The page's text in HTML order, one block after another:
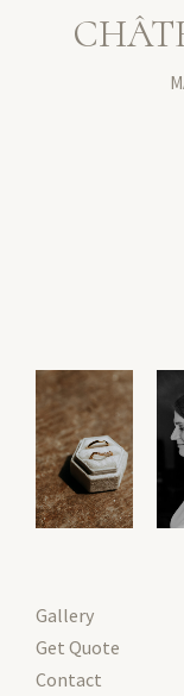
Gallery
Get Quote
Contact